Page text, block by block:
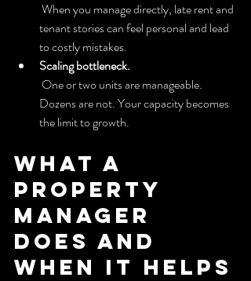
tenant stories can feel personal and lead
to costly mistakes.
Scaling bottleneck.
Dozens are not. Your capacity becomes
the limit to growth.
What a
property
manager
does and
when it helps